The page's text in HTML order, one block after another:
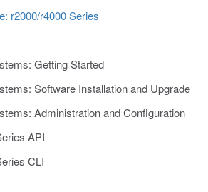
r2000/r4000 Series
Getting Started
Software Installation and Upgrade
Administration and Configuration
API
CLI